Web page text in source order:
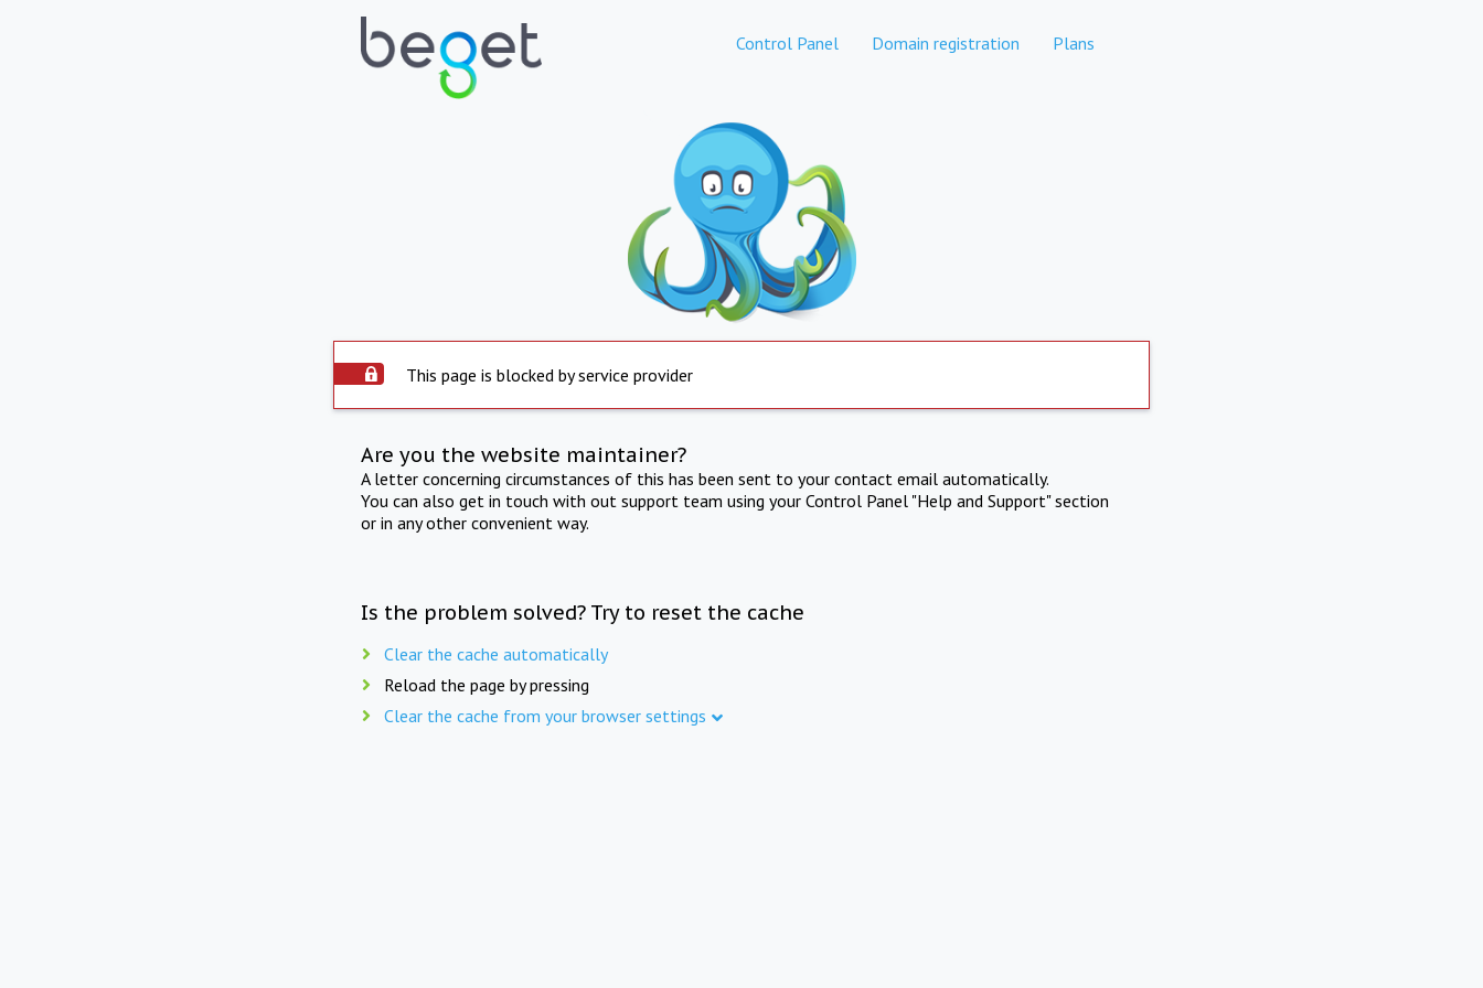
Control Panel Domain registration Plans
This page is blocked by service provider
Are you the website maintainer?
A letter concerning circumstances of this has been sent to your contact email automatically.
You can also get in touch with out support team using your Control Panel "Help and Support" section
or in any other convenient way.
Is the problem solved? Try to reset the cache
Clear the cache automatically
Reload the page by pressing
Clear the cache from your browser settings